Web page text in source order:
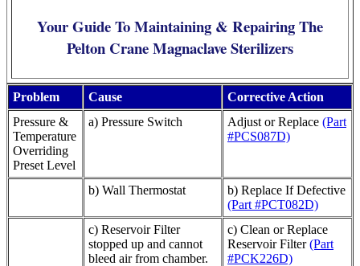
Your Guide To Maintaining & Repairing The
Pelton Crane Magnaclave Sterilizers
Problem Cause
Corrective Action
Pressure &
Temperature
Overriding
Preset Level
a) Pressure Switch Adjust or Replace (Part
#PCS087D)
b) Wall Thermostat
b) Replace If Defective
(Part #PCT082D)
c) Reservoir Filter
stopped up and cannot
bleed air from chamber.
c) Clean or Replace
Reservoir Filter(Part
#PCK226D)